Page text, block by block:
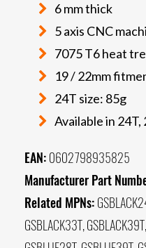
6 mm thick
5 axis CNC
7075 T6 heat
19 / 22mm
24T size: 85g
Available in 24T,
EAN: 0602798935825
Manufacturer Part
Related MPNs:
GSBLACK33T,